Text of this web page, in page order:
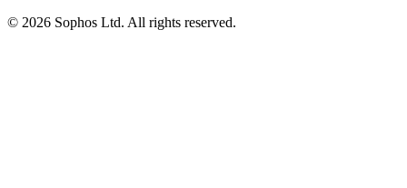
© 2026 Sophos Ltd. All rights reserved.